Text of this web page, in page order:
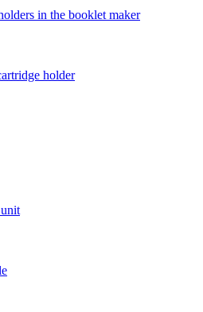
in the booklet maker
holder